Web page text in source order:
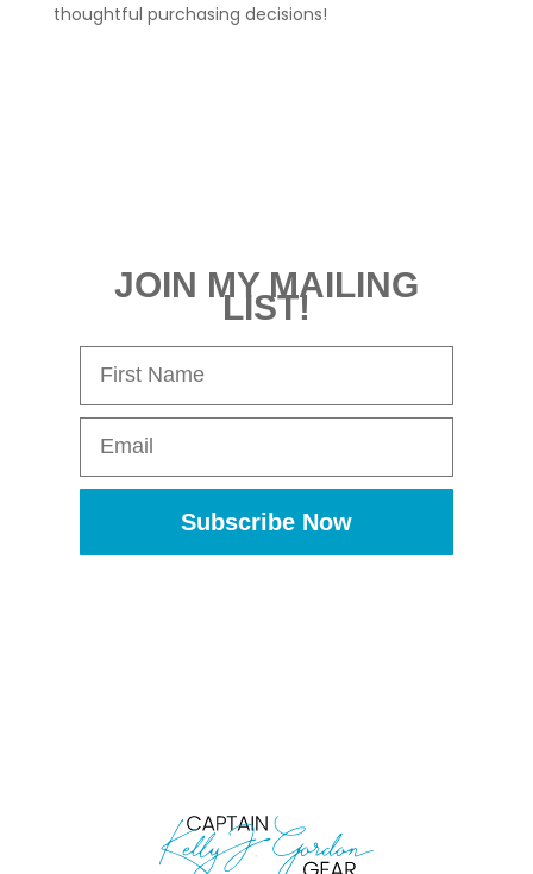
thoughtful purchasing decisions!
JOIN MY MAILING
LIST!
Subscribe Now